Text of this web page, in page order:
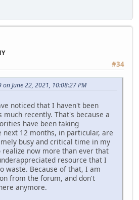
#34
June 22, 2021, 10:08:27 PM
noticed that I haven't been
recently. That's because a
have been taking
next 12 months, in particular, are
busy and critical time in my
now more than ever that
resource that I
waste. Because of that, I am
from the forum, and don't
anymore.